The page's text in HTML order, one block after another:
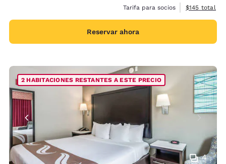
Tarifa para socios
Ver detalles
$145 total
Reservar ahora
4
2 HABITACIONES RESTANTES A ESTE PRECIO